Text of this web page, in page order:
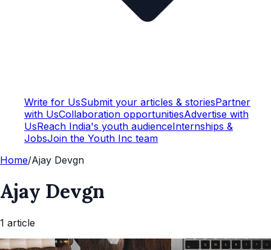
Write for UsSubmit your articles & storiesPartner
with UsCollaboration opportunitiesAdvertise with
UsReach India's youth audienceInternships &
JobsJoin the Youth Inc team
Home/Ajay Devgn
Ajay Devgn
1 article